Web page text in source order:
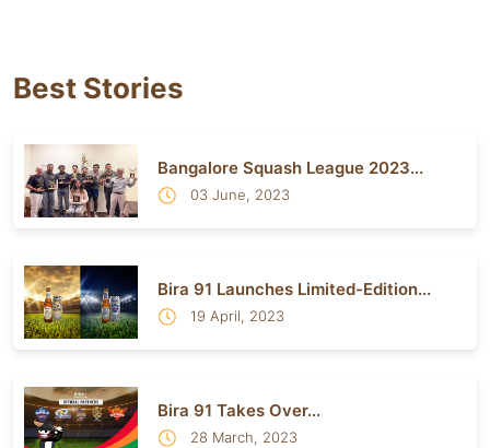
Best Stories
Bangalore Squash League 2023...
03 June, 2023
Bira 91 Launches Limited-Edition...
19 April, 2023
Bira 91 Takes Over...
28 March, 2023